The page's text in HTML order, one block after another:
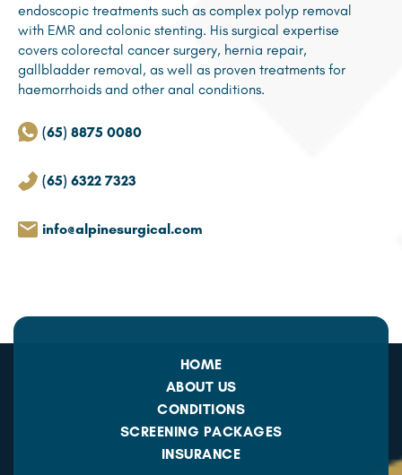
endoscopic treatments such as complex polyp removal
with EMR and colonic stenting. His surgical expertise
covers colorectal cancer surgery, hernia repair,
gallbladder removal, as well as proven treatments for
haemorrhoids and other anal conditions.
(65) 8875 0080
(65) 6322 7323
info@alpinesurgical.com
HOME
ABOUT US
CONDITIONS
SCREENING PACKAGES
INSURANCE